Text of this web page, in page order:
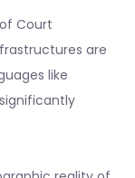
Court
are
like